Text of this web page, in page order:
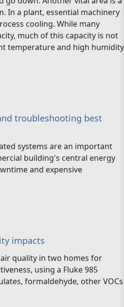
In a plant, essential machinery
cooling. While many
much of this capacity is not
temperature and high humidity
troubleshooting best
systems are an important
building's central energy
and expensive
impacts
quality in two homes for
using a Fluke 985
formaldehyde, other VOCs